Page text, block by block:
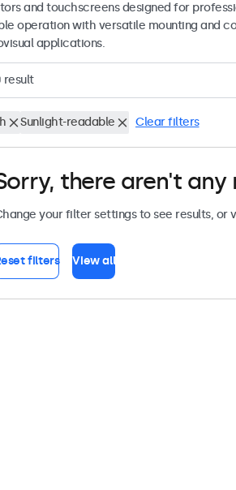
and touchscreens designed for
operation with versatile mounting and
applications.
result
Sunlight-readable Clear filters
there aren't
your filter settings to see results, or
filters View all